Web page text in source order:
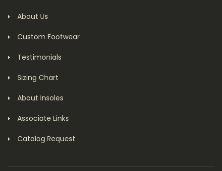
About Us
Custom Footwear
Testimonials
Sizing Chart
About Insoles
Associate Links
Catalog Request